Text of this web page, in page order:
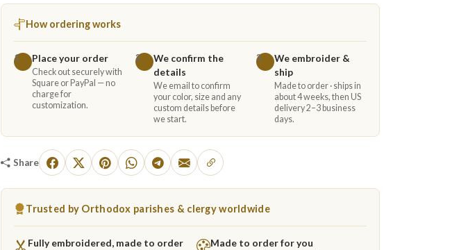
How ordering works
1 Place your order
Check out securely with
Square or PayPal — no
charge for
customization.
2
We confirm the
details
We email to confirm
your color, size and any
custom details before
we start.
3
We embroider &
ship
Made to order · ships in
about 4 weeks, then US
delivery 2–3 business
days.
Share
Trusted by Orthodox parishes & clergy worldwide
Fully embroidered, made to order Made to order for you